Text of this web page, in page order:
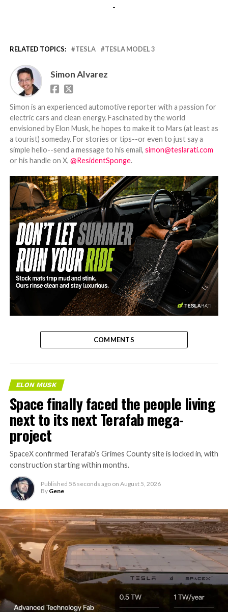
-
RELATED TOPICS: TESLA TESLA MODEL 3
Simon Alvarez
Simon is an experienced automotive reporter with a passion for
electric cars and clean energy. Fascinated by the world
envisioned by Elon Musk, he hopes to make it to Mars (at least as
a tourist) someday. For stories or tips--or even to just say a
simple hello--send a message to his email, simon@teslarati.com
or his handle on X, @ResidentSponge.
-
COMMENTS
ELON MUSK
Space finally faced the people living
next to its next Terafab mega-
project
SpaceX confirmed Terafab’s Grimes County site is locked in, with
construction starting within months.
Published 58 seconds ago on August 5, 2026
By Gene